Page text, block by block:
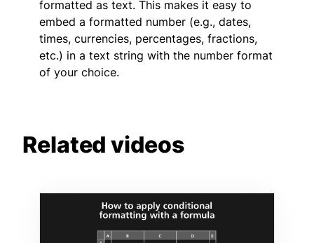
formatted as text. This makes it easy to
embed a formatted number (e.g., dates,
times, currencies, percentages, fractions,
etc.) in a text string with the number format
of your choice.
Related videos